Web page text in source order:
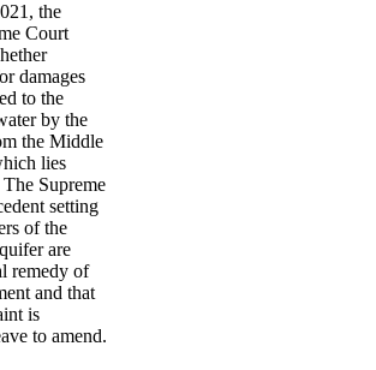
the
Court
damages
to the
by the
the Middle
lies
The Supreme
setting
of the
are
remedy of
and that
is
to amend.